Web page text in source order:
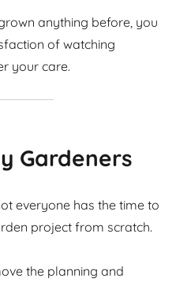
anything before, you
of watching
your care.
Gardeners
everyone has the time to
project from scratch.
the planning and